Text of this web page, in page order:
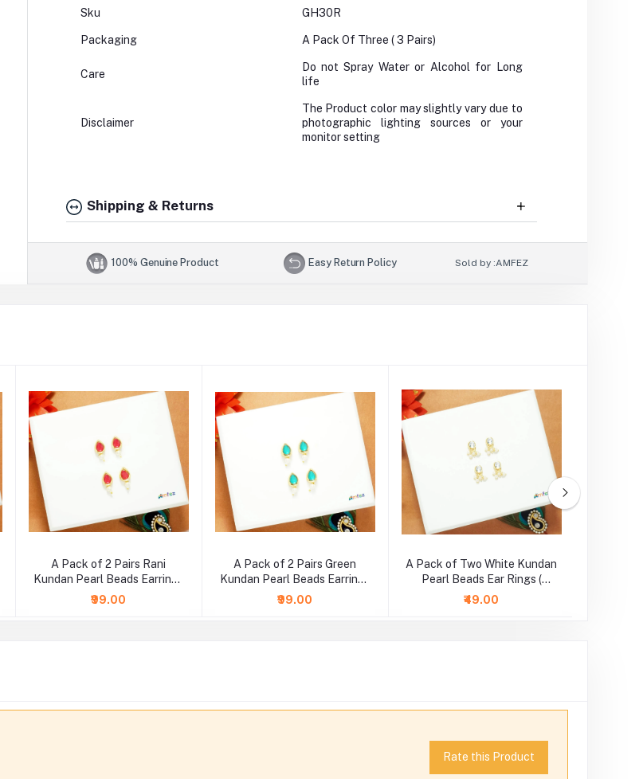
Sku GH30R
Packaging A Pack Of Three ( 3 Pairs)
Care
Do not Spray Water or Alcohol for Long
life
Disclaimer
The Product color may slightly vary due to
photographic lighting sources or your
monitor setting
Shipping & Returns
100% Genuine Product Easy Return Policy Sold by :AMFEZ
A Pack of 2 Pairs Rani
Kundan Pearl Beads Earrings
( Large )
₹99.00
A Pack of 2 Pairs Green
Kundan Pearl Beads Earrings
( Large )
₹99.00
A Pack of Two White Kundan
Pearl Beads Ear Rings (
Medium )
₹49.00
Rate this Product